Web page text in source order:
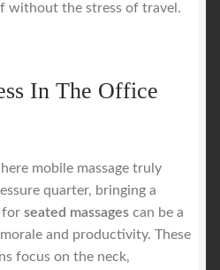
without the stress of travel.
In The Office
mobile massage truly
quarter, bringing a
for seated massages can be a
and productivity. These
focus on the neck,